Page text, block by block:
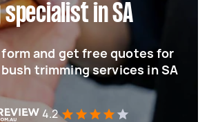
in SA
and get free quotes for
trimming services in SA
4.2